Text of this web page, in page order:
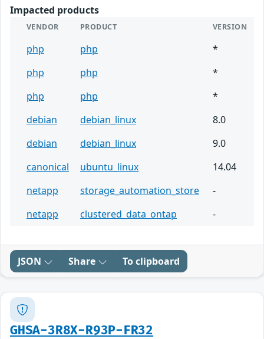
Impacted products
VENDOR PRODUCT VERSION
php php
*
php
php
*
php
php
*
debian
debian_linux
8.0
debian
debian_linux
9.0
canonical
ubuntu_linux
14.04
netapp
storage_automation_store
-
netapp
clustered_data_ontap -
JSON Share To clipboard
GHSA-3R8X-R93P-FR32